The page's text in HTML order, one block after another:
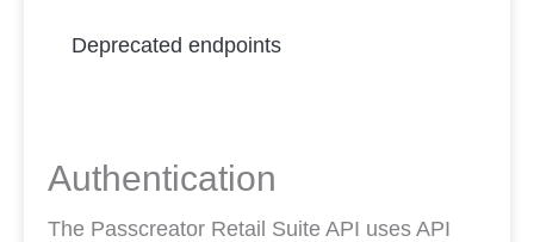
Deprecated endpoints
Authentication
The Passcreator Retail Suite API uses API